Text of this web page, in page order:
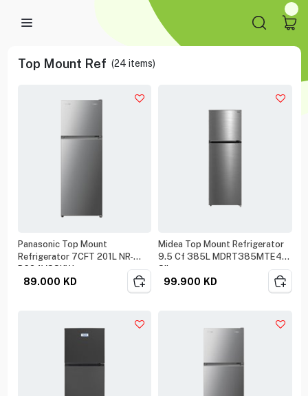
Top Mount Ref (24 items)
Panasonic Top Mount
Refrigerator 7CFT 201L NR-
BC24VSSKW
89.000 KD
Midea Top Mount Refrigerator
9.5 Cf 385L MDRT385MTE46
Silver
99.900 KD